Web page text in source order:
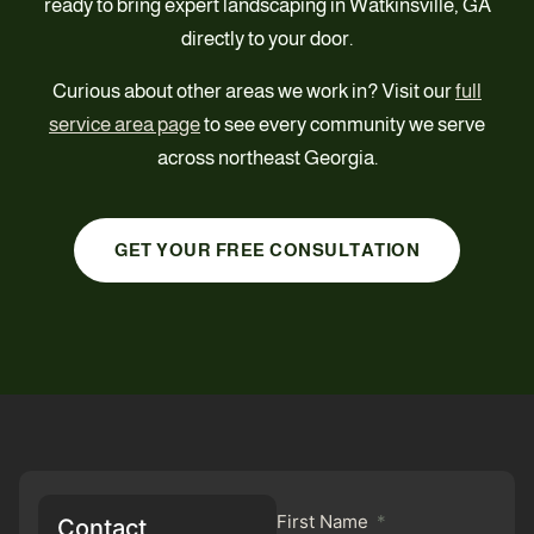
ready to bring expert landscaping in Watkinsville, GA
directly to your door.
Curious about other areas we work in? Visit ourfull
service area pageto see every community we serve
across northeast Georgia.
GET YOUR FREE CONSULTATION
Contact First Name